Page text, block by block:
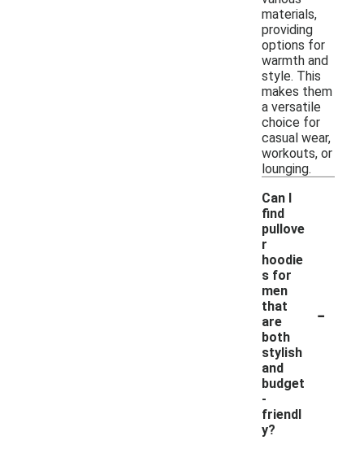
materials,
providing
options for
warmth and
style. This
makes them
a versatile
choice for
casual wear,
workouts, or
lounging.
Can I
find
pullove
r
hoodie
s for
men
that
are
both
stylish
and
budget
-
friendl
y?
-